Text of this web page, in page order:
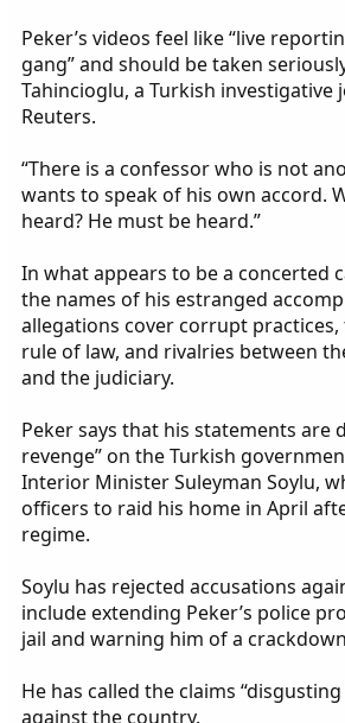
Peker’s videos feel like “live
gang” and should be taken
Tahincioglu, a Turkish investigative
Reuters.
“There is a confessor who is not
wants to speak of his own accord.
heard? He must be heard.”
In what appears to be a concerted
the names of his estranged
allegations cover corrupt
rule of law, and rivalries between
and the judiciary.
Peker says that his statements are
revenge” on the Turkish
Interior Minister Suleyman Soylu,
officers to raid his home in April
regime.
Soylu has rejected accusations
include extending Peker’s police
jail and warning him of a
He has called the claims
against the country.